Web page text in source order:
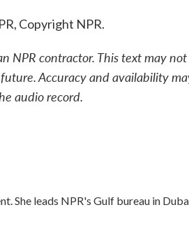
Copyright NPR.
NPR contractor. This text may
Accuracy and availability
audio record.
She leads NPR's Gulf bureau in